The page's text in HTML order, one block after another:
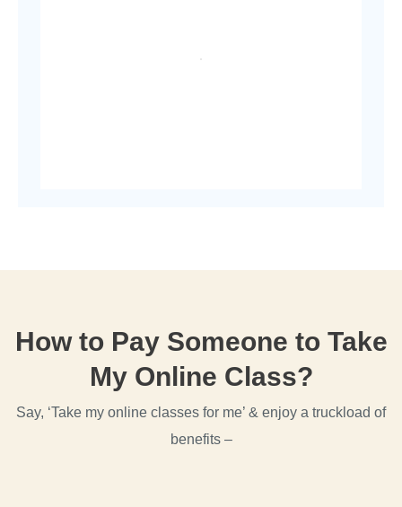
How to Pay Someone to Take
My Online Class?
Say, ‘Take my online classes for me’ & enjoy a truckload of
benefits –